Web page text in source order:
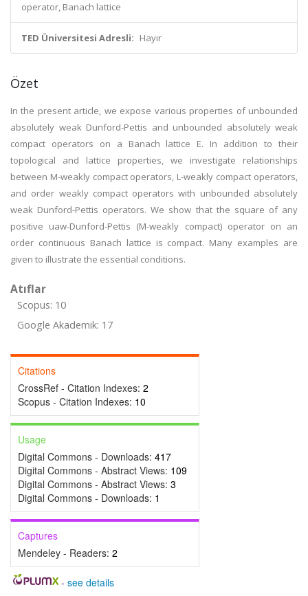
operator, Banach lattice
TED Üniversitesi Adresli: Hayır
Özet
In the present article, we expose various properties of unbounded
absolutely weak Dunford-Pettis and unbounded absolutely weak
compact operators on a Banach lattice E. In addition to their
topological and lattice properties, we investigate relationships
between M-weakly compact operators, L-weakly compact operators,
and order weakly compact operators with unbounded absolutely
weak Dunford-Pettis operators. We show that the square of any
positive uaw-Dunford-Pettis (M-weakly compact) operator on an
order continuous Banach lattice is compact. Many examples are
given to illustrate the essential conditions.
Atıflar
Scopus: 10
Google Akademik: 17
Citations
CrossRef - Citation Indexes: 2
Scopus - Citation Indexes: 10
Usage
Digital Commons - Downloads: 417
Digital Commons - Abstract Views: 109
Digital Commons - Abstract Views: 3
Digital Commons - Downloads: 1
Captures
Mendeley - Readers: 2
- see details